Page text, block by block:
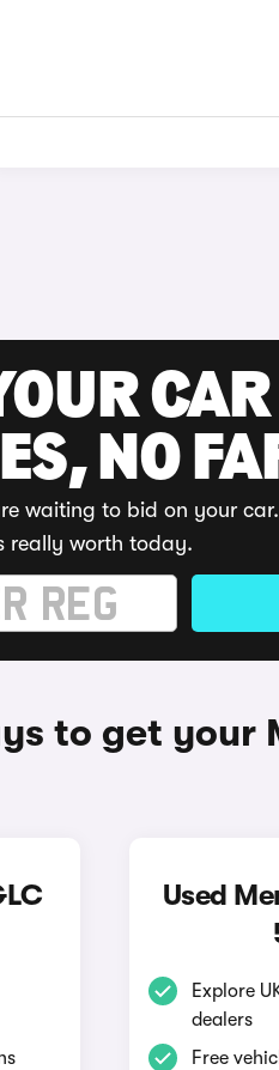
CAR
NO
waiting to bid on your car.
really worth today.
to get your
Used
Explore
dealers
Free